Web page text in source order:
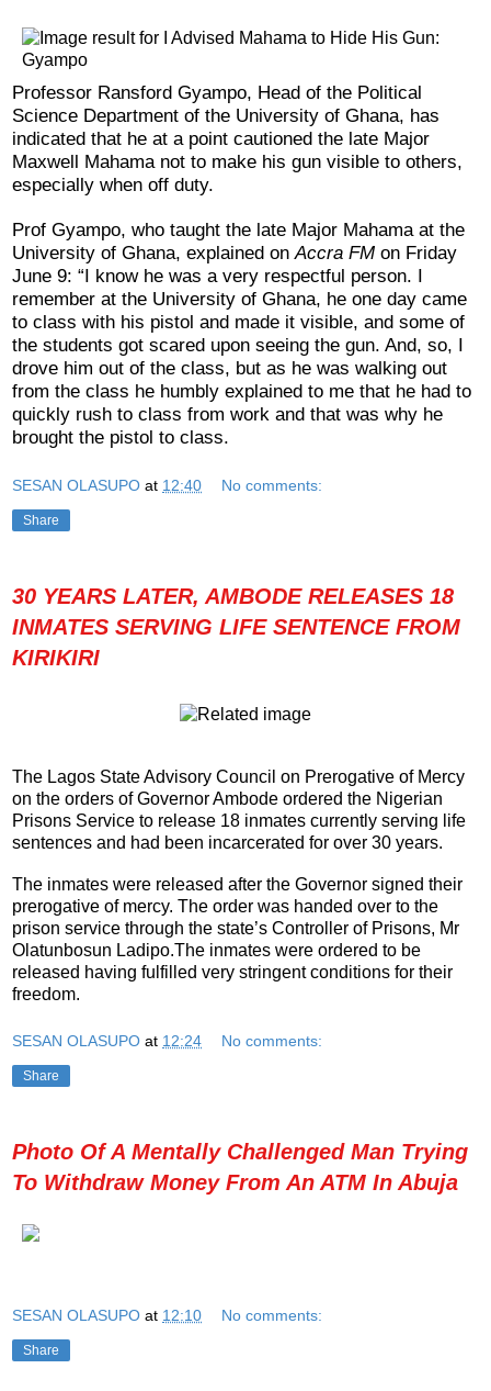
Professor Ransford Gyampo, Head of the Political
Science Department of the University of Ghana, has
indicated that he at a point cautioned the late Major
Maxwell Mahama not to make his gun visible to others,
especially when off duty.
Prof Gyampo, who taught the late Major Mahama at the
University of Ghana, explained onAccra FM on Friday
June 9: “I know he was a very respectful person. I
remember at the University of Ghana, he one day came
to class with his pistol and made it visible, and some of
the students got scared upon seeing the gun. And, so, I
drove him out of the class, but as he was walking out
from the class he humbly explained to me that he had to
quickly rush to class from work and that was why he
brought the pistol to class.
SESAN OLASUPO at 12:40 No comments:
Share
30 YEARS LATER, AMBODE RELEASES 18
INMATES SERVING LIFE SENTENCE FROM
KIRIKIRI
The Lagos State Advisory Council on Prerogative of Mercy
on the orders of Governor Ambode ordered the Nigerian
Prisons Service to release 18 inmates currently serving life
sentences and had been incarcerated for over 30 years.
The inmates were released after the Governor signed their
prerogative of mercy. The order was handed over to the
prison service through the state’s Controller of Prisons, Mr
Olatunbosun Ladipo.The inmates were ordered to be
released having fulfilled very stringent conditions for their
freedom.
SESAN OLASUPO at 12:24 No comments:
Share
Photo Of A Mentally Challenged Man Trying
To Withdraw Money From An ATM In Abuja
SESAN OLASUPO at 12:10 No comments:
Share